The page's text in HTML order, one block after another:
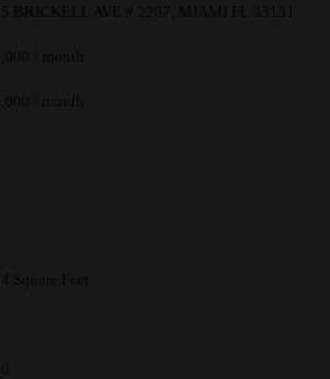
BRICKELL AVE # 2207, MIAMI FL 33131
/ month
/ month
Square Feet